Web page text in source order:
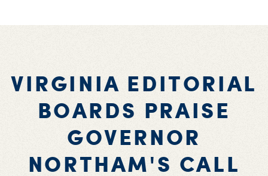
VIRGINIA EDITORIAL
BOARDS PRAISE
GOVERNOR
NORTHAM'S CALL